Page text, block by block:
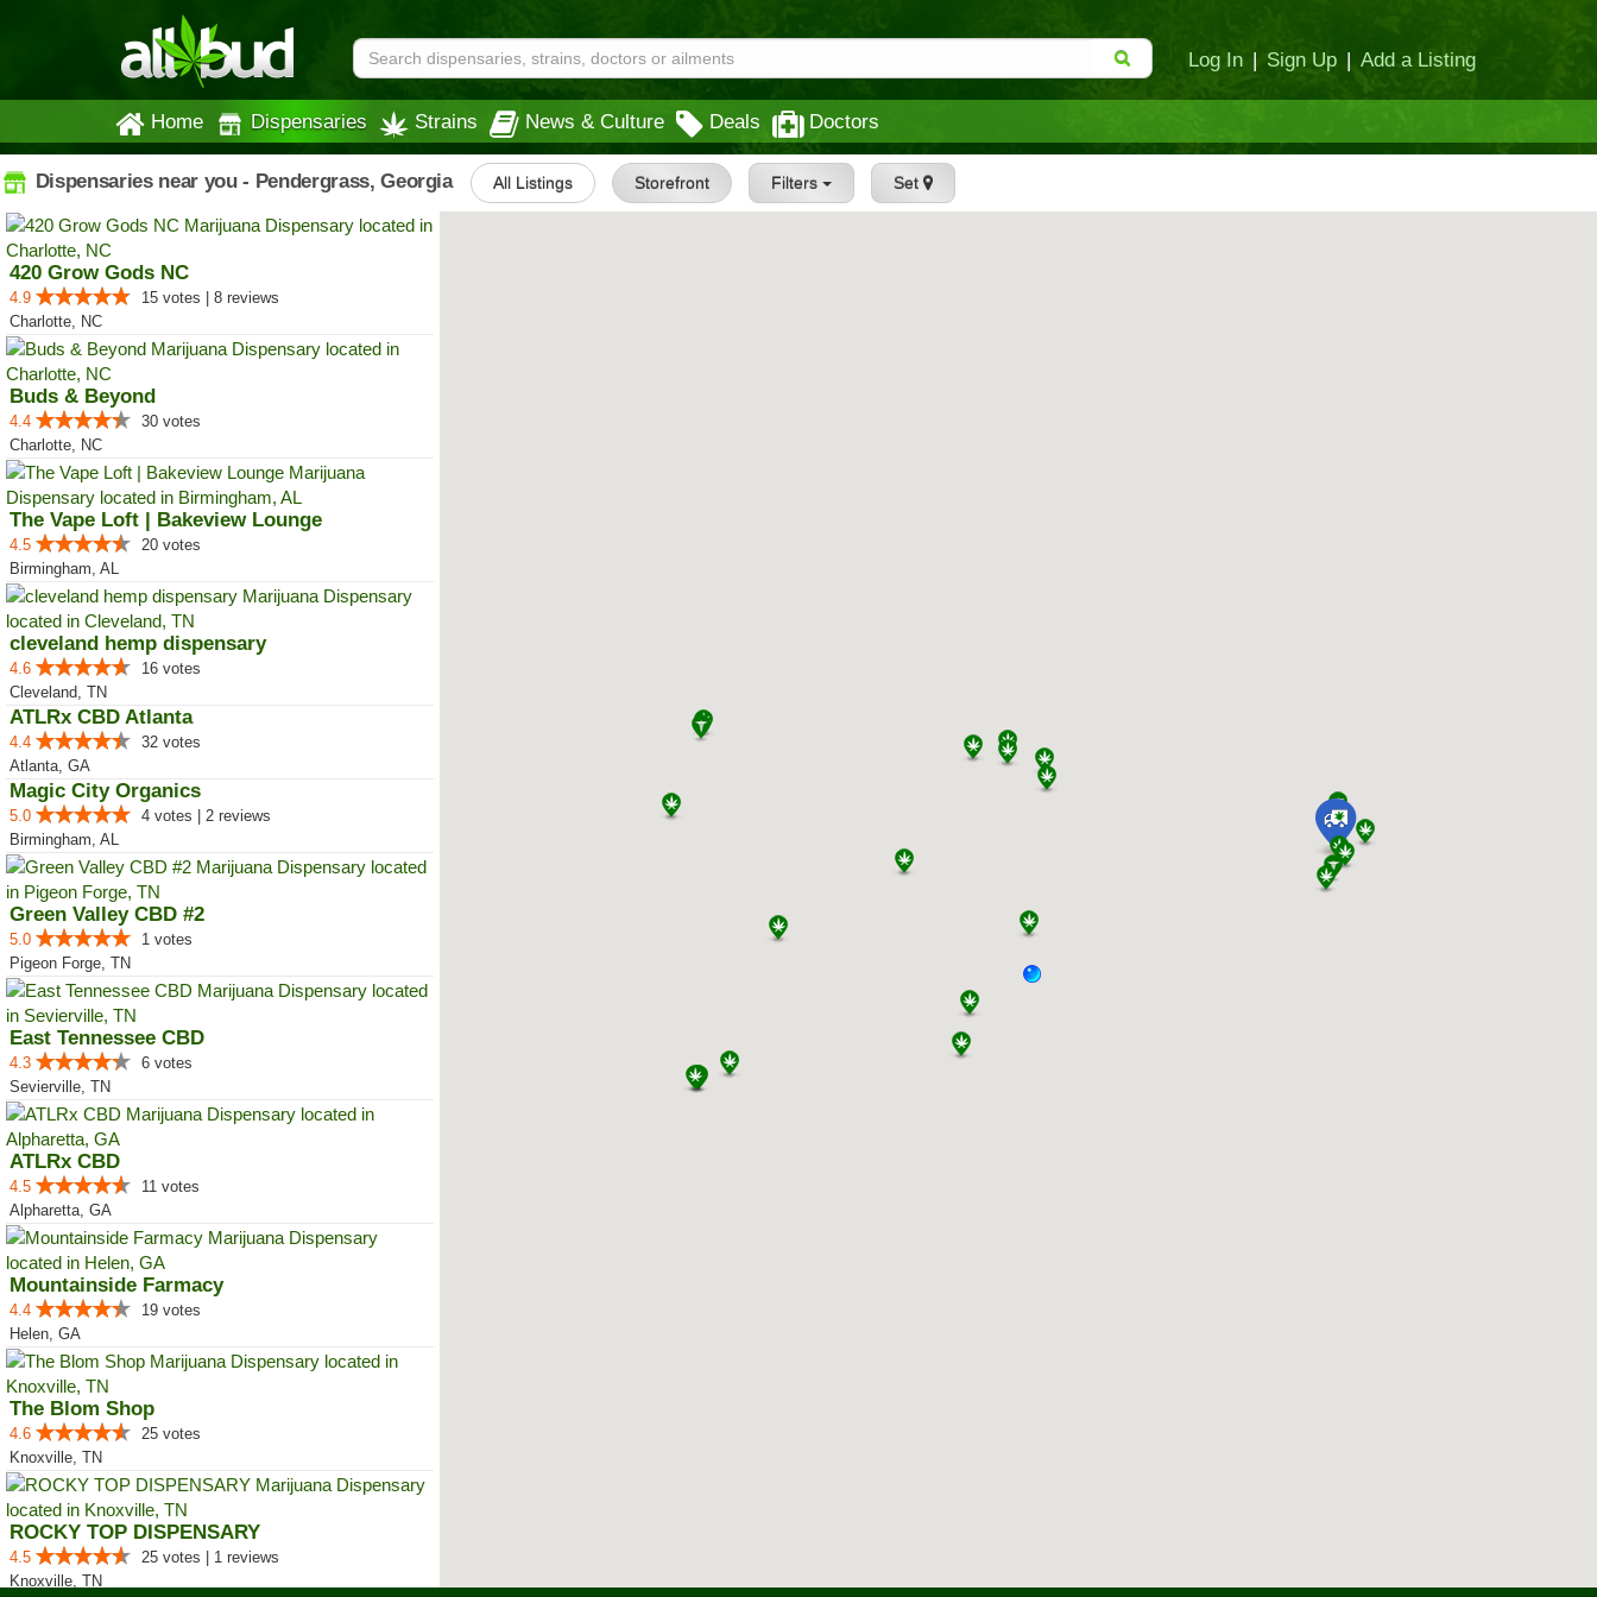
Log In | Sign Up | Add a Listing
Home Dispensaries Strains News & Culture Deals Doctors
Dispensaries near you - Pendergrass, Georgia All Listings Storefront Filters Set
420 Grow Gods NC
4.9
15 votes | 8 reviews
Charlotte, NC
Buds & Beyond
4.4
30 votes
Charlotte, NC
The Vape Loft | Bakeview Lounge
4.5
20 votes
Birmingham, AL
cleveland hemp dispensary
4.6
16 votes
Cleveland, TN
ATLRx CBD Atlanta
4.4
32 votes
Atlanta, GA
Magic City Organics
5.0
4 votes | 2 reviews
Birmingham, AL
Green Valley CBD #2
5.0
1 votes
Pigeon Forge, TN
East Tennessee CBD
4.3
6 votes
Sevierville, TN
ATLRx CBD
4.5
11 votes
Alpharetta, GA
Mountainside Farmacy
4.4
19 votes
Helen, GA
The Blom Shop
4.6
25 votes
Knoxville, TN
ROCKY TOP DISPENSARY
4.5
25 votes | 1 reviews
Knoxville, TN